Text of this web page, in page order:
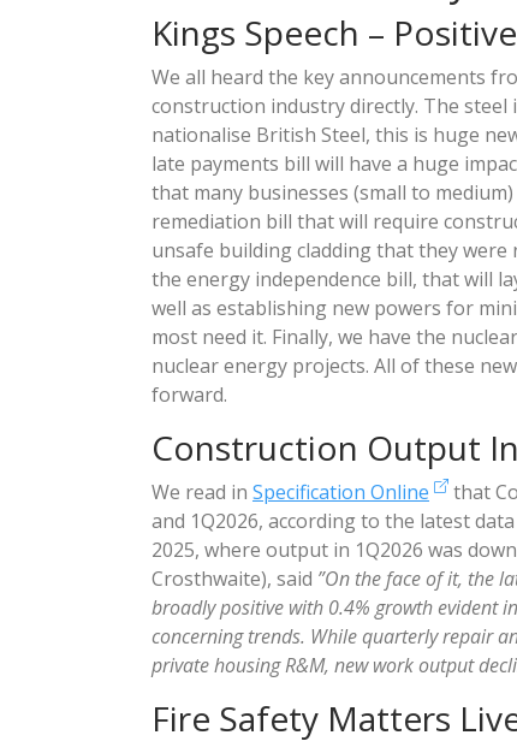
Kings Speech –
We all heard the key announcements
construction industry directly. The
nationalise British Steel, this is huge
late payments bill will have a huge
that many businesses (small to
remediation bill that will require
unsafe building cladding that they
the energy independence bill, that will
well as establishing new powers for
most need it. Finally, we have the
nuclear energy projects. All of these
forward.
Construction Output
We read in Specification Online
that
and 1Q2026, according to the latest
2025, where output in 1Q2026 was
Crosthwaite), said ”On the face of it, the
broadly positive with 0.4% growth evident
concerning trends. While quarterly repair
private housing R&M, new work output
Fire Safety Matters